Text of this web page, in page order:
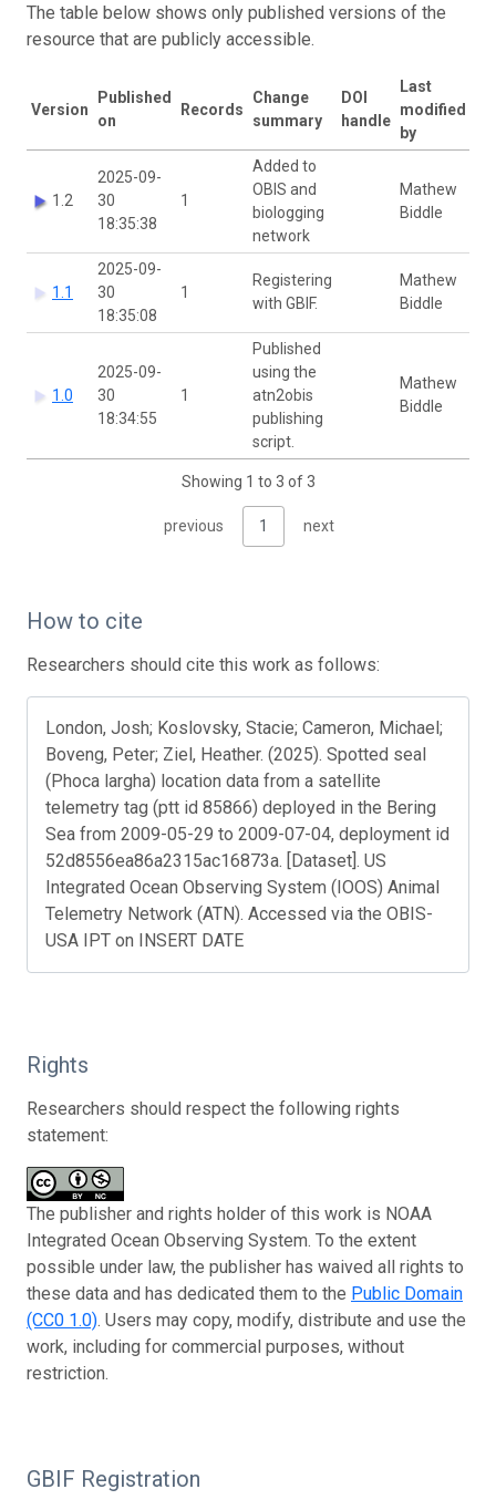
The table below shows only published versions of the
resource that are publicly accessible.
Version
Published
on
Records
Change
summary
DOI
handle
Last
modified
by
1.2
2025-09-
30
18:35:38
1
Added to
OBIS and
biologging
network
Mathew
Biddle
1.1
2025-09-
30
18:35:08
1
Registering
with GBIF.
Mathew
Biddle
1.0
2025-09-
30
18:34:55
1
Published
using the
atn2obis
publishing
script.
Mathew
Biddle
Showing 1 to 3 of 3
previous 1 next
How to cite
Researchers should cite this work as follows:
London, Josh; Koslovsky, Stacie; Cameron, Michael;
Boveng, Peter; Ziel, Heather. (2025). Spotted seal
(Phoca largha) location data from a satellite
telemetry tag (ptt id 85866) deployed in the Bering
Sea from 2009-05-29 to 2009-07-04, deployment id
52d8556ea86a2315ac16873a. [Dataset]. US
Integrated Ocean Observing System (IOOS) Animal
Telemetry Network (ATN). Accessed via the OBIS-
USA IPT on INSERT DATE
Rights
Researchers should respect the following rights
statement:
The publisher and rights holder of this work is NOAA
Integrated Ocean Observing System. To the extent
possible under law, the publisher has waived all rights to
these data and has dedicated them to the Public Domain
(CC0 1.0). Users may copy, modify, distribute and use the
work, including for commercial purposes, without
restriction.
GBIF Registration